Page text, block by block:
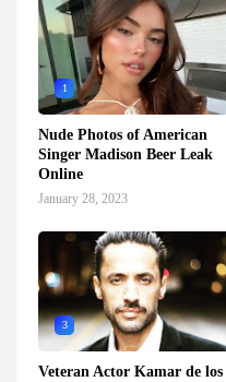
1
Nude Photos of American
Singer Madison Beer Leak
Online
January 28, 2023
3
Veteran Actor Kamar de los